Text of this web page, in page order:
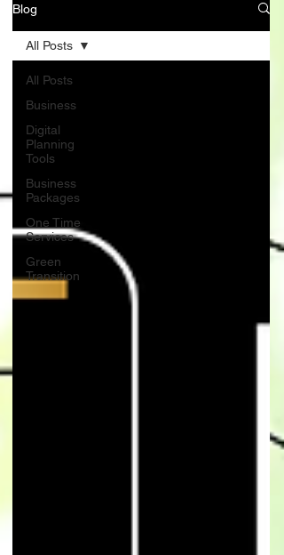
Blog
All Posts
Business
Digital
Planning
Tools
Business
Packages
One Time
Services
Green
Transition
All Posts